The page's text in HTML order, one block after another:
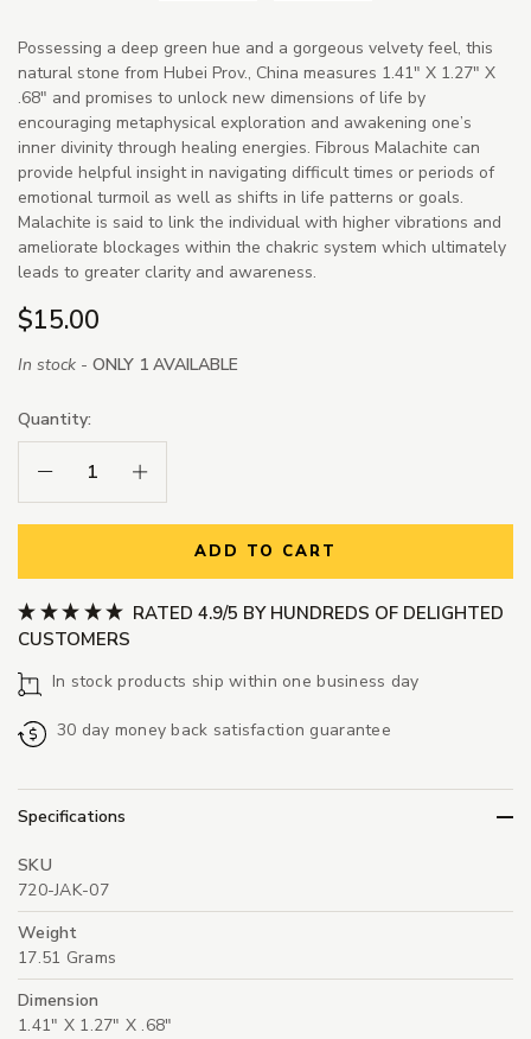
Possessing a deep green hue and a gorgeous velvety feel, this
natural stone from Hubei Prov., China measures 1.41" X 1.27" X
.68" and promises to unlock new dimensions of life by
encouraging metaphysical exploration and awakening one’s
inner divinity through healing energies. Fibrous Malachite can
provide helpful insight in navigating difficult times or periods of
emotional turmoil as well as shifts in life patterns or goals.
Malachite is said to link the individual with higher vibrations and
ameliorate blockages within the chakric system which ultimately
leads to greater clarity and awareness.
$15.00
In stock - ONLY 1 AVAILABLE
Quantity:
Decrease Quantity:Increase Quantity:
ADD TO CART
RATED 4.9/5 BY HUNDREDS OF DELIGHTED
CUSTOMERS
In stock products ship within one business day
30 day money back satisfaction guarantee
Specifications
SKU
720-JAK-07
Weight
17.51 Grams
Dimension
1.41" X 1.27" X .68"